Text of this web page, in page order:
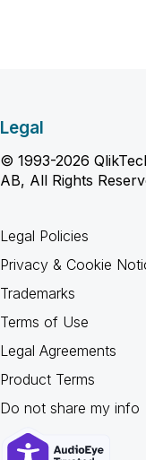
Legal
© 1993-2026
AB, All Rights
Legal Policies
Privacy & Cookie
Trademarks
Terms of Use
Legal Agreements
Product Terms
Do not share my info